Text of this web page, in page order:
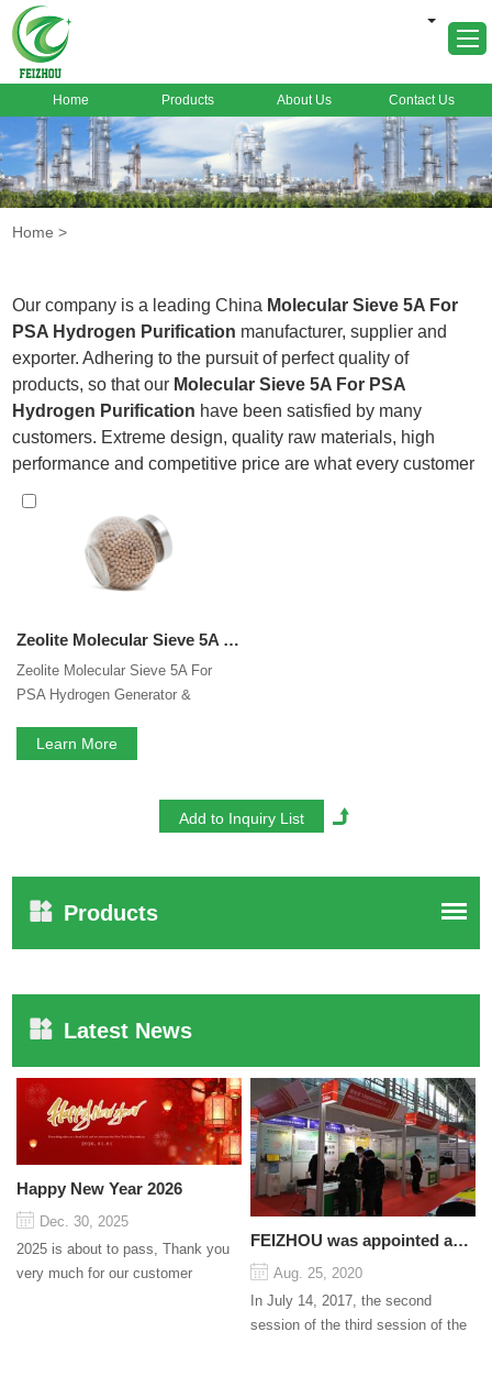
About Us
Products
News
FAQ
Home Products About Us Contact Us
Home >
Our company is a leading China Molecular Sieve 5A For
PSA Hydrogen Purification manufacturer, supplier and
exporter. Adhering to the pursuit of perfect quality of
products, so that our Molecular Sieve 5A For PSA
Hydrogen Purification have been satisfied by many
customers. Extreme design, quality raw materials, high
performance and competitive price are what every customer
wants, and that's also what we can offer you. Of course, also
essential is our perfect after-sales service. If you are
interested in ourMolecular Sieve 5A For PSA Hydrogen
Purificationservices, you can consult us now, we will reply
to you in time!
Zeolite Molecular Sieve 5A For PSA Hydrogen Generator & Hydrogen Purification
Zeolite Molecular Sieve 5A For
PSA Hydrogen Generator &
Learn More
Products
Latest News
Happy New Year 2026
Dec. 30, 2025
2025 is about to pass, Thank you
very much for our customer
FEIZHOU was appointed as a director
Aug. 25, 2020
In July 14, 2017, the second
session of the third session of the